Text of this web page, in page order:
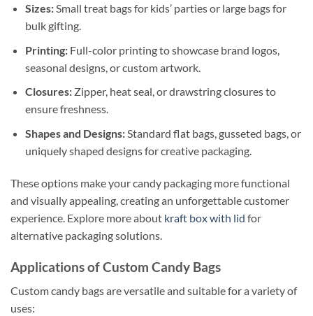
Sizes:Small treat bags for kids’ parties or large bags for
bulk gifting.
Printing:Full-color printing to showcase brand logos,
seasonal designs, or custom artwork.
Closures:Zipper, heat seal, or drawstring closures to
ensure freshness.
Shapes and Designs:Standard flat bags, gusseted bags, or
uniquely shaped designs for creative packaging.
These options make your candy packaging more functional
and visually appealing, creating an unforgettable customer
experience. Explore more about kraft box with lid for
alternative packaging solutions.
Applications of Custom Candy Bags
Custom candy bags are versatile and suitable for a variety of
uses: